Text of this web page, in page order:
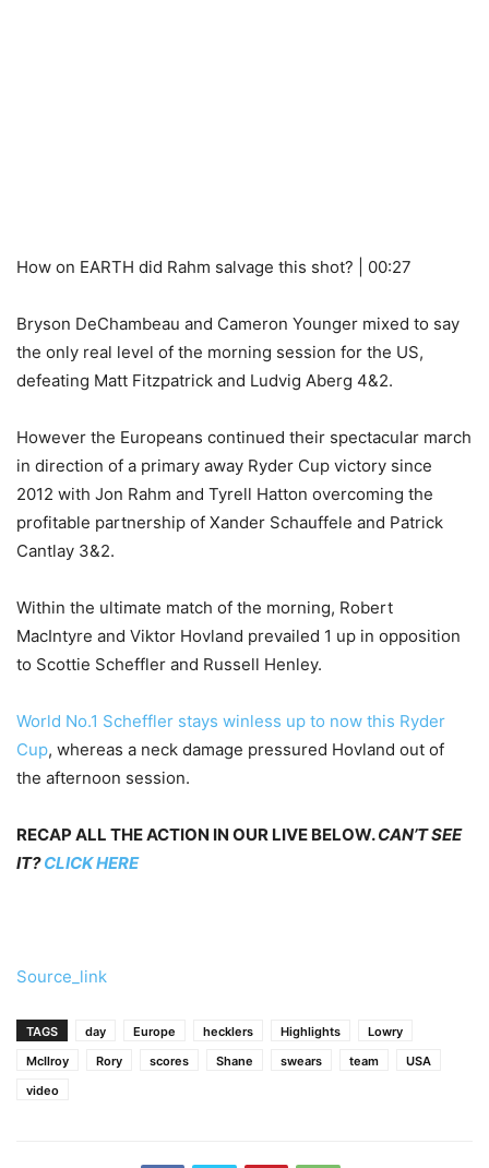
How on EARTH did Rahm salvage this shot? | 00:27
Bryson DeChambeau and Cameron Younger mixed to say
the only real level of the morning session for the US,
defeating Matt Fitzpatrick and Ludvig Aberg 4&2.
However the Europeans continued their spectacular march
in direction of a primary away Ryder Cup victory since
2012 with Jon Rahm and Tyrell Hatton overcoming the
profitable partnership of Xander Schauffele and Patrick
Cantlay 3&2.
Within the ultimate match of the morning, Robert
MacIntyre and Viktor Hovland prevailed 1 up in opposition
to Scottie Scheffler and Russell Henley.
World No.1 Scheffler stays winless up to now this Ryder
Cup, whereas a neck damage pressured Hovland out of
the afternoon session.
RECAP ALL THE ACTION IN OUR LIVE BELOW.CAN’T SEE
IT?CLICK HERE
Source_link
TAGS day Europe hecklers Highlights
Lowry
McIlroy
Rory scores Shane swears team
USA
video